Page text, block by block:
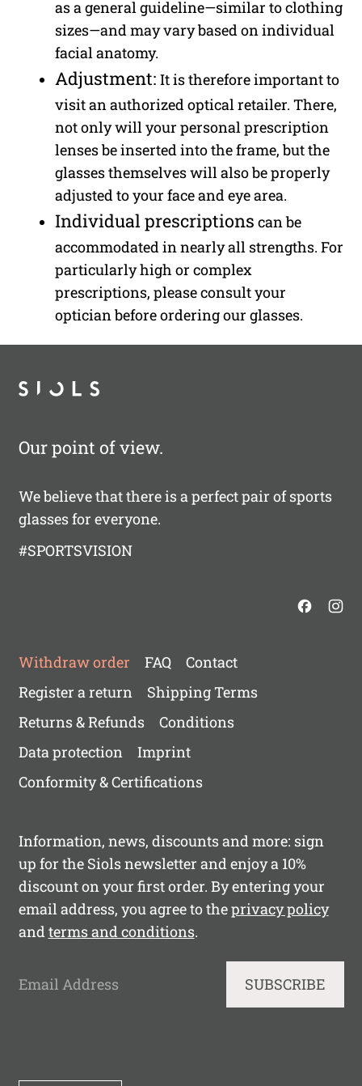
as a general guideline—similar to clothing
sizes—and may vary based on individual
facial anatomy.
Adjustment: It is therefore important to
visit an authorized optical retailer. There,
not only will your personal prescription
lenses be inserted into the frame, but the
glasses themselves will also be properly
adjusted to your face and eye area.
Individual prescriptions can be
accommodated in nearly all strengths. For
particularly high or complex
prescriptions, please consult your
optician before ordering our glasses.
Our point of view.
We believe that there is a perfect pair of sports
glasses for everyone.
#SPORTSVISION
Withdraw order FAQ
Contact
Register a return
Shipping Terms
Returns & Refunds
Conditions
Data protection
Imprint
Conformity & Certifications
Information, news, discounts and more: sign
up for the Siols newsletter and enjoy a 10%
discount on your first order. By entering your
email address, you agree to theprivacy policy
andterms and conditions.
SUBSCRIBE